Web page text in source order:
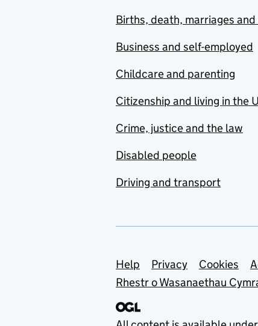
Births, death, marriages
Business and self-employed
Childcare and parenting
Citizenship and living in the
Crime, justice and the law
Disabled people
Driving and transport
Support links
Help Privacy Cookies
Rhestr o Wasanaethau